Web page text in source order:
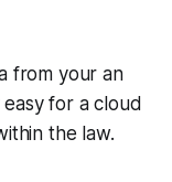
from your an
for a cloud
the law.